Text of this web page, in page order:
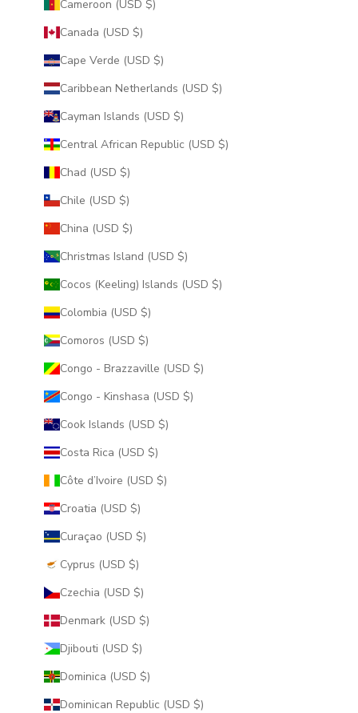
Cameroon (USD $)
Canada (USD $)
Cape Verde (USD $)
Caribbean Netherlands (USD $)
Cayman Islands (USD $)
Central African Republic (USD $)
Chad (USD $)
Chile (USD $)
China (USD $)
Christmas Island (USD $)
Cocos (Keeling) Islands (USD $)
Colombia (USD $)
Comoros (USD $)
Congo - Brazzaville (USD $)
Congo - Kinshasa (USD $)
Cook Islands (USD $)
Costa Rica (USD $)
Côte d’Ivoire (USD $)
Croatia (USD $)
Curaçao (USD $)
Cyprus (USD $)
Czechia (USD $)
Denmark (USD $)
Djibouti (USD $)
Dominica (USD $)
Dominican Republic (USD $)